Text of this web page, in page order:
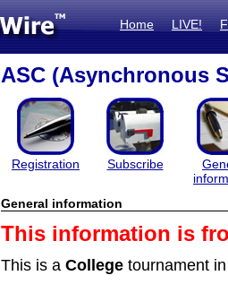
Home LIVE!
ASC (Asynchronous
Registration Subscribe
General information
This information is
This is a College tournament in